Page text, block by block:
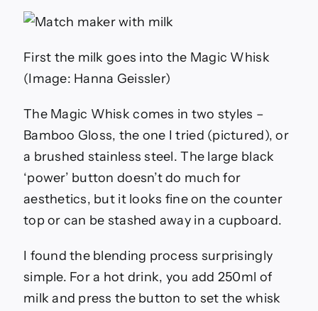
First the milk goes into the Magic Whisk
(Image: Hanna Geissler)
The Magic Whisk comes in two styles –
Bamboo Gloss, the one I tried (pictured), or
a brushed stainless steel. The large black
‘power’ button doesn’t do much for
aesthetics, but it looks fine on the counter
top or can be stashed away in a cupboard.
I found the blending process surprisingly
simple. For a hot drink, you add 250ml of
milk and press the button to set the whisk